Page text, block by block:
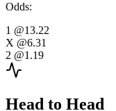
Odds:
1 @13.22
X @6.31
2 @1.19
Head to Head